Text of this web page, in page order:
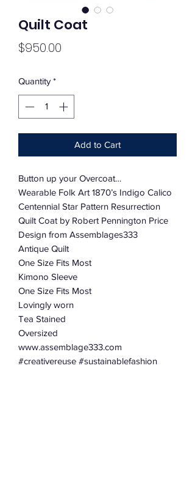
Quilt Coat
$950.00
Quantity *
Add to Cart
Button up your Overcoat…
Wearable Folk Art 1870’s Indigo Calico
Centennial Star Pattern Resurrection
Quilt Coat by Robert Pennington Price
Design from Assemblages333
Antique Quilt
One Size Fits Most
Kimono Sleeve
One Size Fits Most
Lovingly worn
Tea Stained
Oversized
www.assemblage333.com
#creativereuse #sustainablefashion